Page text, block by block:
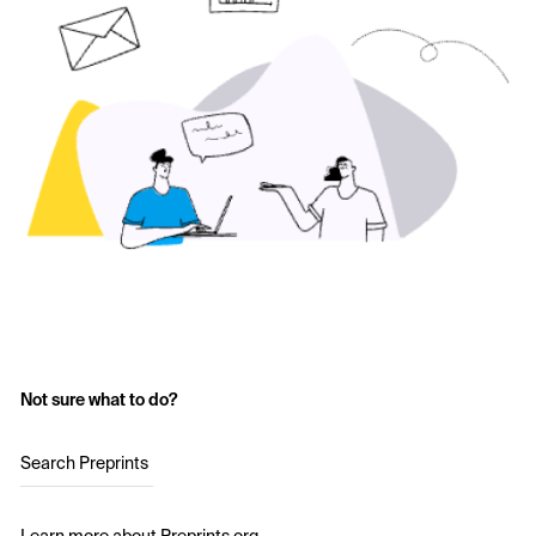
Not sure what to do?
Search Preprints